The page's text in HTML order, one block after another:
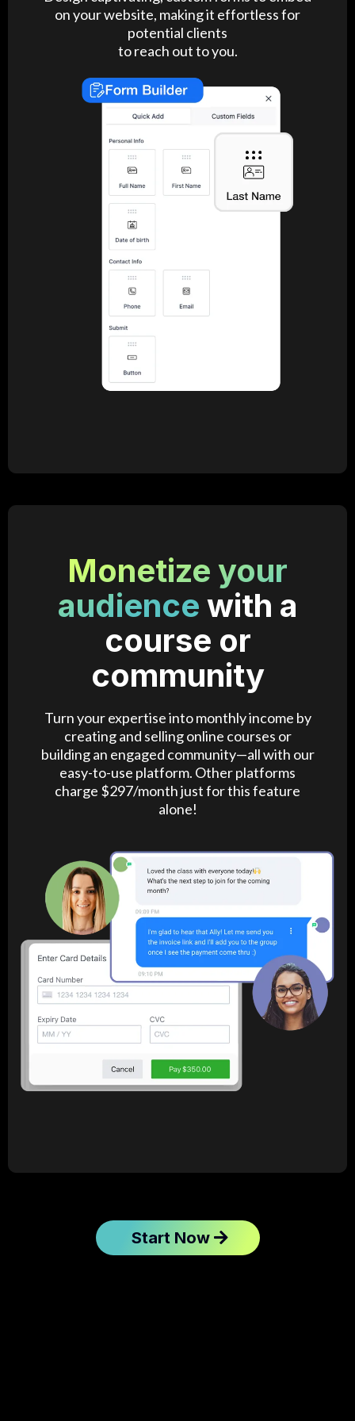
on your website, making it effortless for
potential clients
to reach out to you.
Monetize your
audience with a
course or
community
Turn your expertise into monthly income by
creating and selling online courses or
building an engaged community—all with our
easy-to-use platform. Other platforms
charge $297/month just for this feature
alone!
Start Now